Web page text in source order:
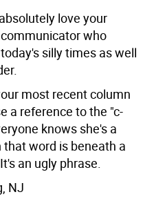
love your
who
silly times as well
most recent column
a reference to the "c-
knows she's a
word is beneath a
an ugly phrase.
NJ